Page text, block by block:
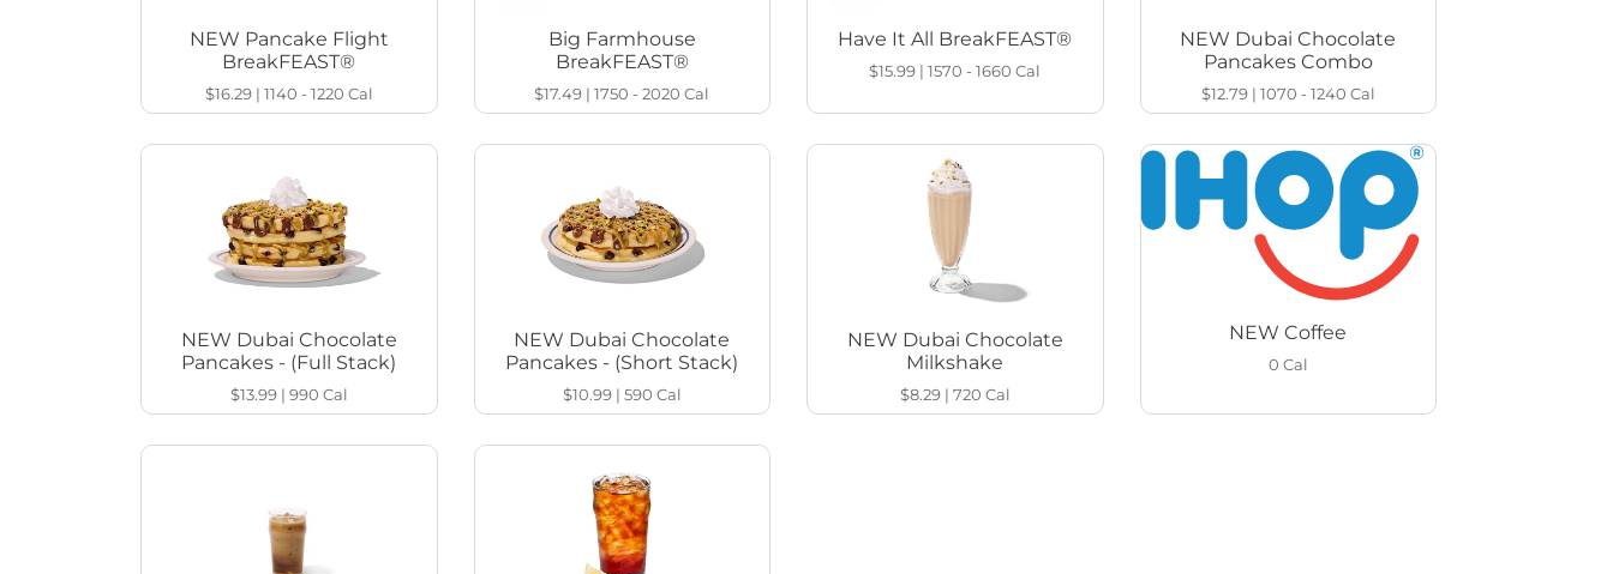
NEW Pancake Flight
BreakFEAST®
$16.29| 1140 - 1220 Cal
Big Farmhouse
BreakFEAST®
$17.49 |1750 - 2020Cal
Have It All BreakFEAST®
$15.99 |1570 - 1660Cal
NEW Dubai Chocolate
Pancakes Combo
$12.79| 1070 - 1240 Cal
NEW Dubai Chocolate
Pancakes - (Full Stack)
$13.99| 990 Cal
NEW Dubai Chocolate
Pancakes - (Short Stack)
$10.99| 590 Cal
NEW Dubai Chocolate
Milkshake
$8.29| 720 Cal
NEW Coffee
0 Cal